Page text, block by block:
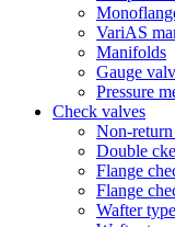
VariAS
Manifolds
Gauge
Pressure
Check valves
Non-
Double
Flange
Flange
Wafter